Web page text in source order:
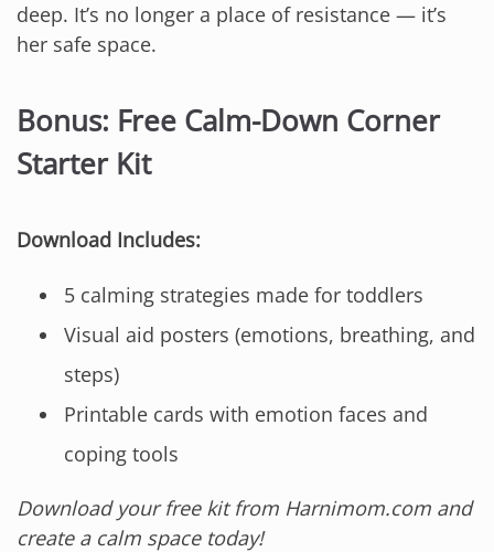
deep. It’s no longer a place of resistance — it’s
her safe space.
Bonus: Free Calm-Down Corner
Starter Kit
Download Includes:
5 calming strategies made for toddlers
Visual aid posters (emotions, breathing, and
steps)
Printable cards with emotion faces and
coping tools
Download your free kit from Harnimom.com and
create a calm space today!